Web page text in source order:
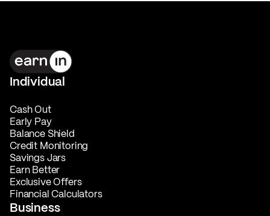
Individual
Cash Out
Early Pay
Balance Shield
Credit Monitoring
Savings Jars
Earn Better
Exclusive Offers
Financial Calculators
Business